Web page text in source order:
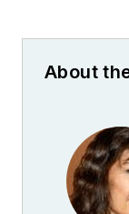
About